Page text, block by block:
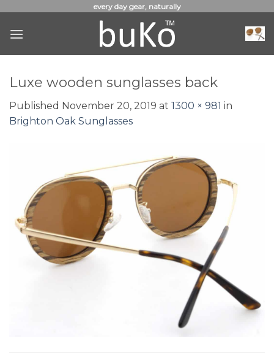
content
every day gear, naturally
Luxe wooden sunglasses back
Published November 20, 2019 at 1300 × 981 in
Brighton Oak Sunglasses